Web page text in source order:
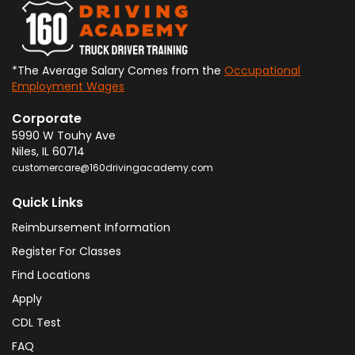
*The Average Salary Comes from the Occupational
Employment Wages
Corporate
5990 W Touhy Ave
Niles, IL 60714
customercare@160drivingacademy.com
Quick Links
Reimbursement Information
Register For Classes
Find Locations
Apply
CDL Test
FAQ